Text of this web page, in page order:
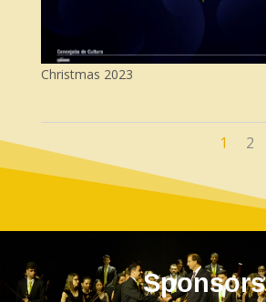
Christmas 2023
1 2
Sponsors